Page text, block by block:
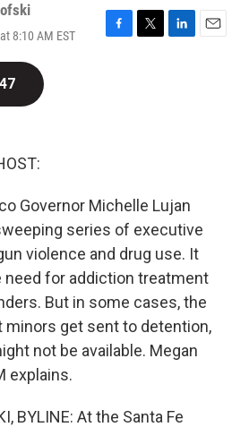
8:10 AM EST
F
T
L
E
Governor Michelle Lujan
series of executive
violence and drug use. It
need for addiction treatment
But in some cases, the
minors get sent to detention,
not be available. Megan
explains.
BYLINE: At the Santa Fe